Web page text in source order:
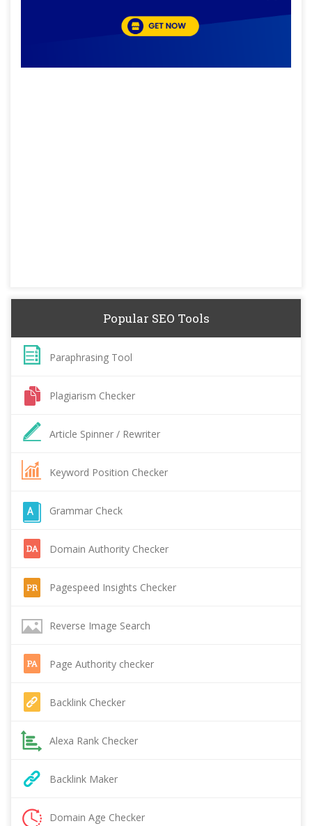
Popular SEO Tools
Paraphrasing Tool
Plagiarism Checker
Article Spinner / Rewriter
Keyword Position Checker
Grammar Check
Domain Authority Checker
Pagespeed Insights Checker
Reverse Image Search
Page Authority checker
Backlink Checker
Alexa Rank Checker
Backlink Maker
Domain Age Checker